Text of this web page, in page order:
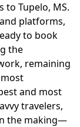
to Tupelo, MS.
platforms,
to book
the
remaining
and most
travelers,
the making—